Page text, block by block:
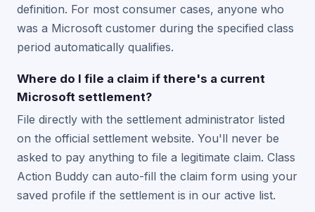
definition. For most consumer cases, anyone who
was a Microsoft customer during the specified class
period automatically qualifies.
Where do I file a claim if there's a current
Microsoft settlement?
File directly with the settlement administrator listed
on the official settlement website. You'll never be
asked to pay anything to file a legitimate claim. Class
Action Buddy can auto-fill the claim form using your
saved profile if the settlement is in our active list.